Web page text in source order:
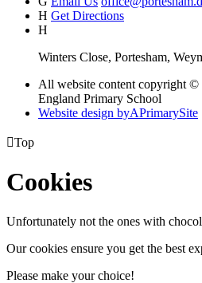
H Get Directions
H
Winters Close, Portesham,
All website content copyright ©
England Primary School
Website design byAPrimarySite
Top
Cookies
Unfortunately not the ones with
Our cookies ensure you get the best
Please make your choice!